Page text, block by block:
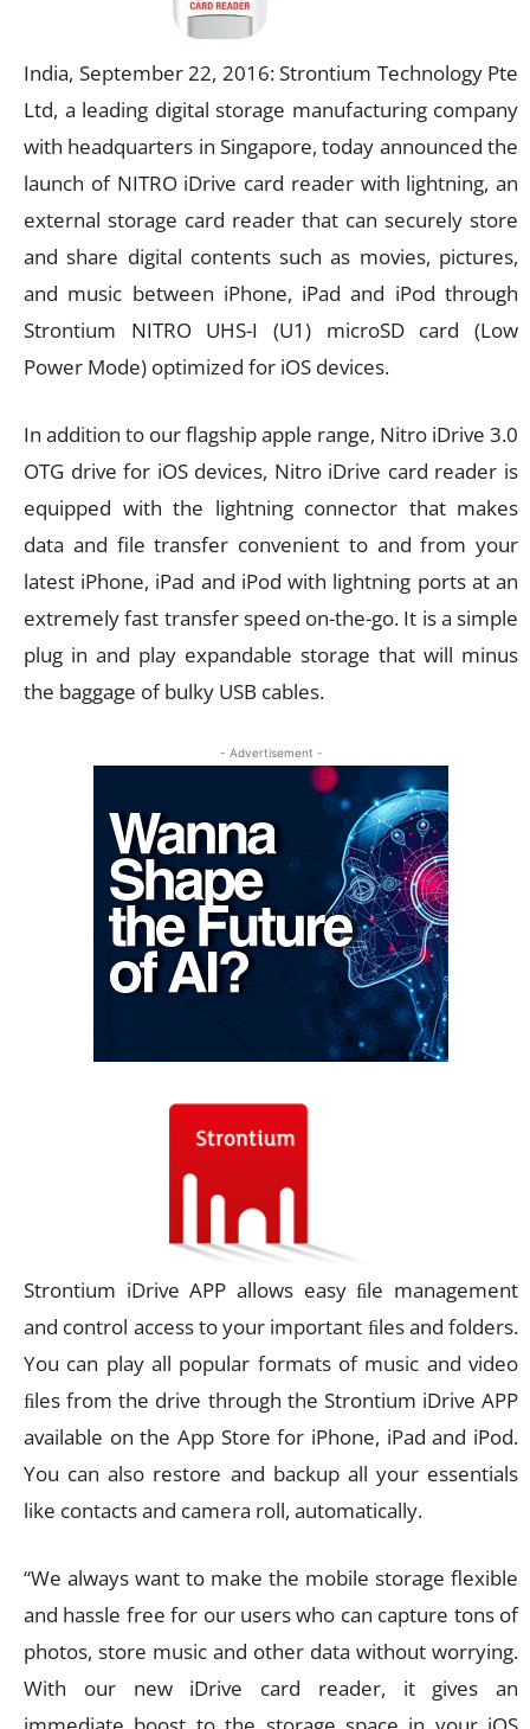
India, September 22, 2016: Strontium Technology Pte
Ltd, a leading digital storage manufacturing company
with headquarters in Singapore, today announced the
launch of NITRO iDrive card reader with lightning, an
external storage card reader that can securely store
and share digital contents such as movies, pictures,
and music between iPhone, iPad and iPod through
Strontium NITRO UHS-I (U1) microSD card (Low
Power Mode) optimized for iOS devices.
In addition to our flagship apple range, Nitro iDrive 3.0
OTG drive for iOS devices, Nitro iDrive card reader is
equipped with the lightning connector that makes
data and file transfer convenient to and from your
latest iPhone, iPad and iPod with lightning ports at an
extremely fast transfer speed on-the-go. It is a simple
plug in and play expandable storage that will minus
the baggage of bulky USB cables.
- Advertisement -
Strontium iDrive APP allows easy ﬁle management
and control access to your important ﬁles and folders.
You can play all popular formats of music and video
ﬁles from the drive through the Strontium iDrive APP
available on the App Store for iPhone, iPad and iPod.
You can also restore and backup all your essentials
like contacts and camera roll, automatically.
“We always want to make the mobile storage flexible
and hassle free for our users who can capture tons of
photos, store music and other data without worrying.
With our new iDrive card reader, it gives an